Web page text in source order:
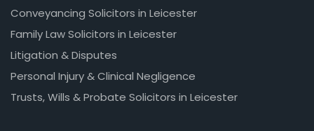
Conveyancing Solicitors in Leicester
Family Law Solicitors in Leicester
Litigation & Disputes
Personal Injury & Clinical Negligence
Trusts, Wills & Probate Solicitors in Leicester